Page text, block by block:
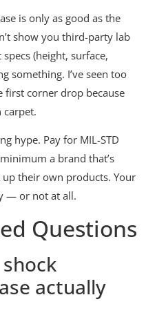
is only as good as the
show you third-party lab
(height, surface,
something. I’ve seen too
first corner drop because
carpet.
hype. Pay for MIL-STD
a brand that’s
their own products. Your
— or not at all.
Questions
actually